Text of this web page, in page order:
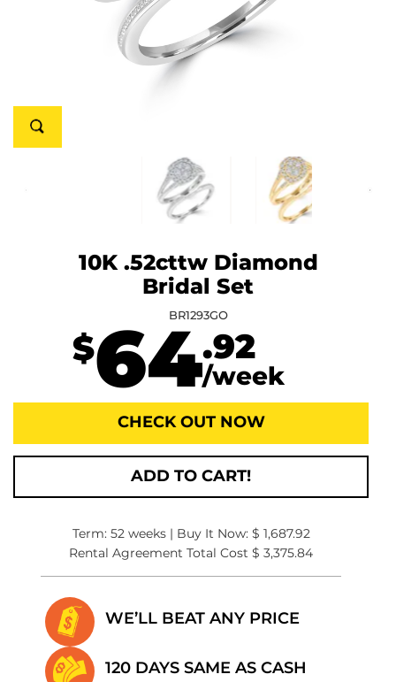
10K .52cttw Diamond
Bridal Set
BR1293GO
$64.92
/week
CHECK OUT NOW
ADD TO CART!
Term: 52 weeks | Buy It Now: $ 1,687.92
Rental Agreement Total Cost $ 3,375.84
WE’LL BEAT ANY PRICE
120 DAYS SAME AS CASH